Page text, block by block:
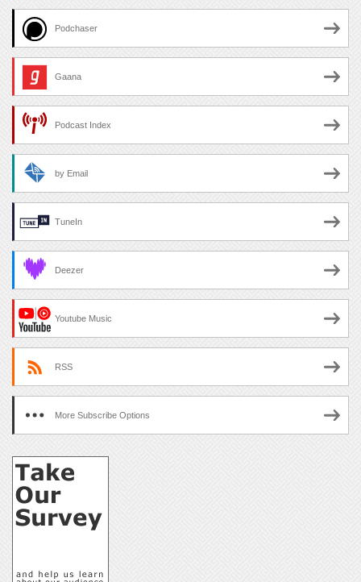
Podchaser
Gaana
Podcast Index
by Email
TuneIn
Deezer
Youtube Music
RSS
More Subscribe Options